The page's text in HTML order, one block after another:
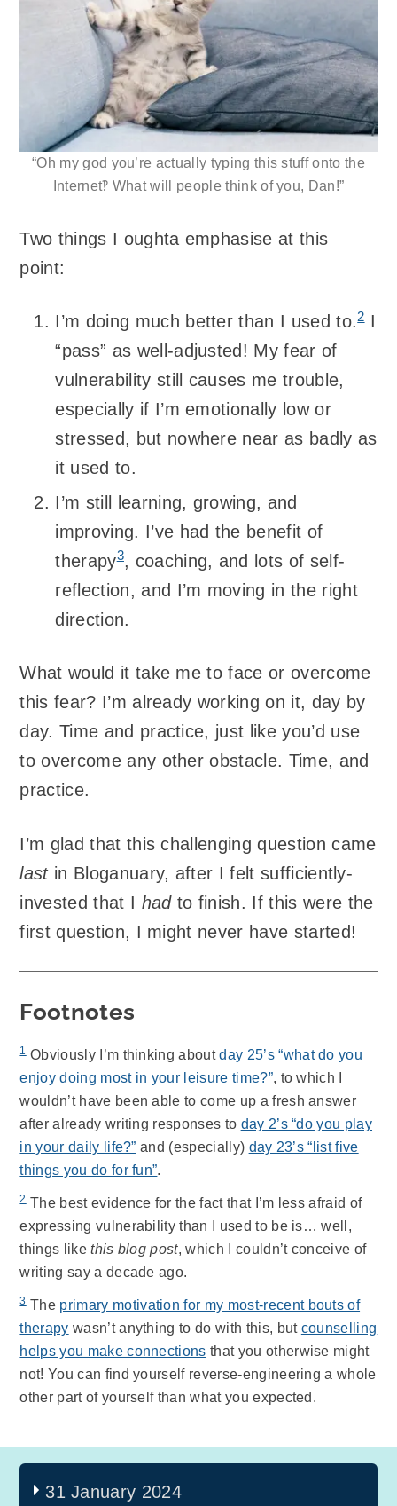
“Oh my god you’re actually typing this stuff onto the
Internet‽ What will people think of you, Dan!”
Two things I oughta emphasise at this
point:
I’m doing much better than I used to.2I
“pass” as well-adjusted! My fear of
vulnerability still causes me trouble,
especially if I’m emotionally low or
stressed, but nowhere near as badly as
it used to.
I’m still learning, growing, and
improving. I’ve had the benefit of
therapy3, coaching, and lots of self-
reflection, and I’m moving in the right
direction.
What would it take me to face or overcome
this fear? I’m already working on it, day by
day. Time and practice, just like you’d use
to overcome any other obstacle. Time, and
practice.
I’m glad that this challenging question came
lastin Bloganuary, after I felt sufficiently-
invested that I hadto finish. If this were the
first question, I might never have started!
Footnotes
1 Obviously I’m thinking aboutday 25’s “what do you
enjoy doing most in your leisure time?”, to which I
wouldn’t have been able to come up a fresh answer
after already writing responses to day 2’s “do you play
in your daily life?” and (especially) day 23’s “list five
things you do for fun”.
2The best evidence for the fact that I’m less afraid of
expressing vulnerability than I used to be is… well,
things likethis blog post, which I couldn’t conceive of
writing say a decade ago.
3The primary motivation for my most-recent bouts of
therapy wasn’t anything to do with this, but counselling
helps you make connections that you otherwise might
not! You can find yourself reverse-engineering a whole
other part of yourself than what you expected.
31 January 2024